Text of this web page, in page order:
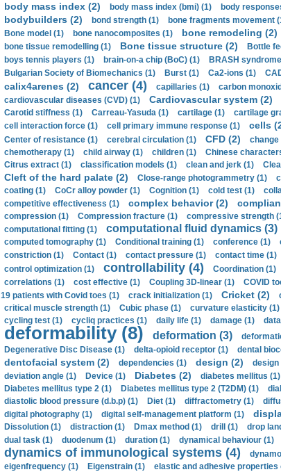
body mass index (2) body mass index (bmi) (1) body
bodybuilders (2) bond strength (1) bone fragments movement
Bone model (1)
bone nanocomposites (1) bone remodeling (2)
bone tissue remodelling (1)
Bone tissue structure (2) Bottle
boys tennis players (1)
brain-on-a chip (BoC) (1) BRASH
Bulgarian Society of Biomechanics (1)
Burst (1) Ca2-ions (1)
calix4arenes (2) cancer (4) capillaries (1) carbon
cardiovascular diseases (CVD) (1)
Cardiovascular system (2)
Carotid stiffness (1)
Carreau-Yasuda (1) cartilage (1) cartilage
cell interaction force (1)
cell primary immune response (1) cells
Center of resistance (1) cerebral circulation (1) CFD (2) change
chemotherapy (1) child airway (1) children (1) Chinese
Citrus extract (1)
classification models (1) clean and jerk (1)
Cleft of the hard palate (2) Close-range photogrammetry (1)
coating (1)
CoCr alloy powder (1) Cognition (1) cold test (1)
competitive effectiveness (1)
complex behavior (2)
compression (1)
Compression fracture (1) compressive strength
computational fitting (1)
computational fluid dynamics (3)
computed tomography (1)
Conditional training (1) conference (1)
constriction (1)
Contact (1) contact pressure (1) contact time (1)
control optimization (1) controllability (4) Coordination (1)
correlations (1)
cost effective (1) Coupling 3D-linear (1) COVID
19 patients with Covid toes (1)
crack initialization (1) Cricket (2)
critical muscle strength (1)
Cubic phase (1) curvature elasticity (1)
cycling test (1)
cycliq practices (1) daily life (1) damage (1)
deformability (8) deformation (3)
Degenerative Disc Disease (1)
delta-opioid receptor (1) dental
dentofacial system (2) dependencies (1) design (2) design
deviation angle (1)
Device (1) Diabetes (2) diabetes mellitus (1)
Diabetes mellitus type 2 (1)
Diabetes mellitus type 2 (T2DM) (1)
diastolic blood pressure (d.b.p) (1)
Diet (1) diffractometry (1)
digital photography (1)
digital self-management platform (1)
Dissolution (1)
distraction (1) Dmax method (1) drill (1) drop
dual task (1)
duodenum (1) duration (1) dynamical behaviour (1)
dynamics of immunological systems (4)
eigenfrequency (1)
Eigenstrain (1) elastic and adhesive properties